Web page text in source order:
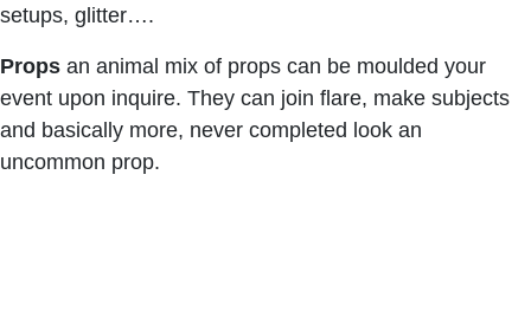
setups, glitter….
Props an animal mix of props can be moulded your
event upon inquire. They can join flare, make subjects
and basically more, never completed look an
uncommon prop.